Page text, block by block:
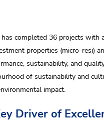
completed 36 projects with
properties (micro-resi)
sustainability, and
of sustainability and
impact.
Driver of